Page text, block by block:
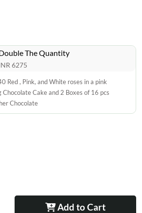
The Quantity
6275
Red , Pink, and White roses in a pink
Chocolate Cake and 2 Boxes of 16 pcs
Chocolate
Add to Cart